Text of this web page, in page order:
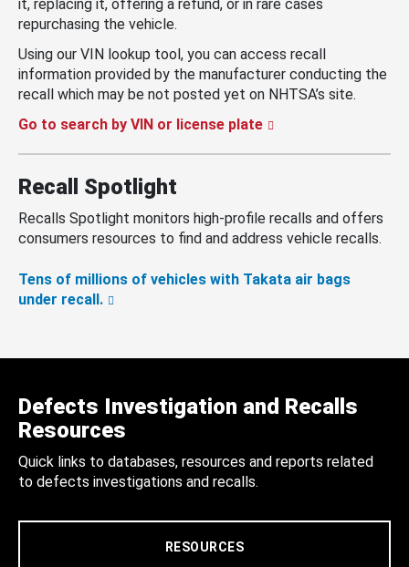
it, replacing it, offering a refund, or in rare cases
repurchasing the vehicle.
Using our VIN lookup tool, you can access recall
information provided by the manufacturer conducting the
recall which may be not posted yet on NHTSA’s site.
Go to search by VIN or license plate
Recall Spotlight
Recalls Spotlight monitors high-profile recalls and offers
consumers resources to find and address vehicle recalls.
Tens of millions of vehicles with Takata air bags
under recall.
Defects Investigation and Recalls
Resources
Quick links to databases, resources and reports related
to defects investigations and recalls.
RESOURCES